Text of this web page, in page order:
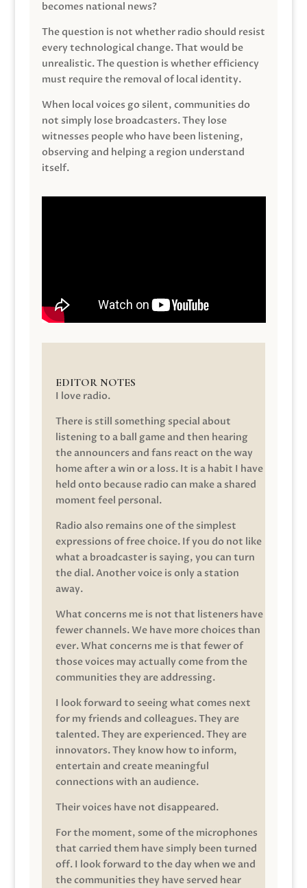
becomes national news?
The question is not whether radio should resist
every technological change. That would be
unrealistic. The question is whether efficiency
must require the removal of local identity.
When local voices go silent, communities do
not simply lose broadcasters. They lose
witnesses people who have been listening,
observing and helping a region understand
itself.
EDITOR NOTES
I love radio.
There is still something special about
listening to a ball game and then hearing
the announcers and fans react on the way
home after a win or a loss. It is a habit I have
held onto because radio can make a shared
moment feel personal.
Radio also remains one of the simplest
expressions of free choice. If you do not like
what a broadcaster is saying, you can turn
the dial. Another voice is only a station
away.
What concerns me is not that listeners have
fewer channels. We have more choices than
ever. What concerns me is that fewer of
those voices may actually come from the
communities they are addressing.
I look forward to seeing what comes next
for my friends and colleagues. They are
talented. They are experienced. They are
innovators. They know how to inform,
entertain and create meaningful
connections with an audience.
Their voices have not disappeared.
For the moment, some of the microphones
that carried them have simply been turned
off. I look forward to the day when we and
the communities they have served hear